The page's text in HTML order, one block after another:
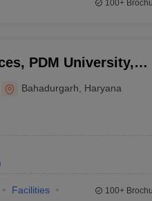
100+
PDM University,
Bahadurgarh Haryana
Facilities
100+